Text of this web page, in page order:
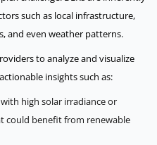
such as local infrastructure,
and even weather patterns.
to analyze and visualize
insights such as:
with high solar irradiance or
could benefit from renewable